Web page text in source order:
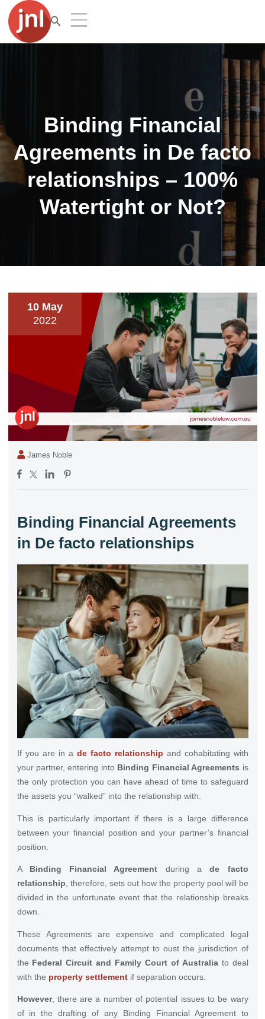
Binding Financial
Agreements in De facto
relationships – 100%
Watertight or Not?
10 May
2022
James Noble
Binding Financial Agreements
in De facto relationships
If you are in a de facto relationship and cohabitating with
your partner, entering into Binding Financial Agreements is
the only protection you can have ahead of time to safeguard
the assets you “walked” into the relationship with.
This is particularly important if there is a large difference
between your financial position and your partner’s financial
position.
A Binding Financial Agreement during ade facto
relationship, therefore, sets out how the property pool will be
divided in the unfortunate event that the relationship breaks
down.
These Agreements are expensive and complicated legal
documents that effectively attempt to oust the jurisdiction of
the Federal Circuit and Family Court of Australiato deal
with the property settlementif separation occurs.
However, there are a number of potential issues to be wary
of in the drafting of any Binding Financial Agreement to